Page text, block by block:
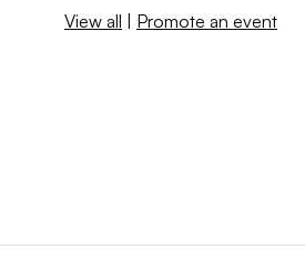
View all | Promote an event